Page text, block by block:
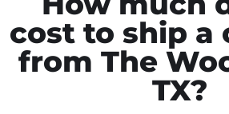
cost to ship a
from The
TX?